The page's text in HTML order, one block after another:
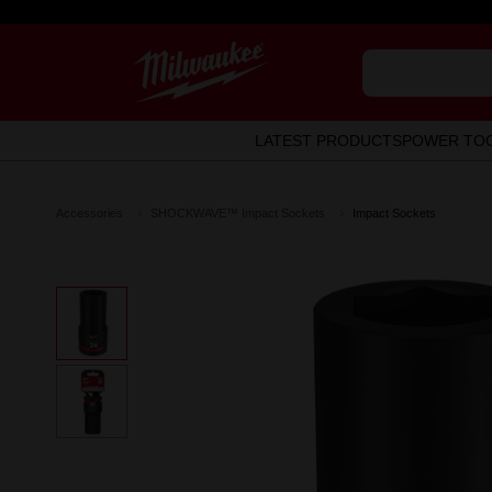
LATEST PRODUCTSPOWER
Impact Sockets